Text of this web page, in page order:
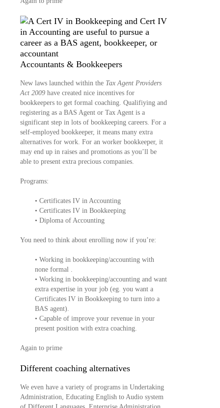
Accountants & Bookkeepers
New laws launched within the Tax Agent Providers
Act 2009 have created nice incentives for
bookkeepers to get formal coaching. Qualifiying and
registering as a BAS Agent or Tax Agent is a
significant step in lots of bookkeeping careers. For a
self-employed bookkeeper, it means many extra
alternatives for work. For an worker bookkeeper, it
may end up in raises and promotions as you’ll be
able to present extra precious companies.
Programs:
• Certificates IV in Accounting
• Certificates IV in Bookkeeping
• Diploma of Accounting
You need to think about enrolling now if you’re:
• Working in bookkeeping/accounting with
none formal .
• Working in bookkeeping/accounting and want
extra expertise in your job (eg. you want a
Certificates IV in Bookkeeping to turn into a
BAS agent).
• Capable of improve your revenue in your
present position with extra coaching.
Again to prime
Different coaching alternatives
We even have a variety of programs in Undertaking
Administration, Educating English to Audio system